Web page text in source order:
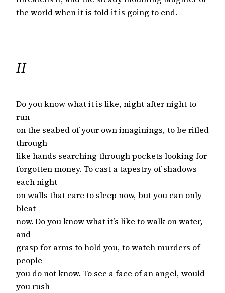
the world when it is told it is going to end.
II
Do you know what it is like, night after night to
run
on the seabed of your own imaginings, to be rifled
through
like hands searching through pockets looking for
forgotten money. To cast a tapestry of shadows
each night
on walls that care to sleep now, but you can only
bleat
now. Do you know what it’s like to walk on water,
and
grasp for arms to hold you, to watch murders of
people
you do not know. To see a face of an angel, would
you rush